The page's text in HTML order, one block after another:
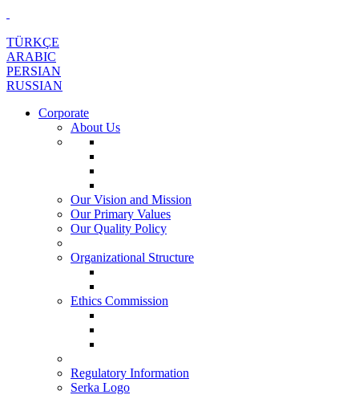
TÜRKÇE
ARABIC
PERSIAN
RUSSIAN
Corporate
About Us
Our Vision and Mission
Our Primary Values
Our Quality Policy
Organizational Structure
Ethics Commission
Regulatory Information
Serka Logo